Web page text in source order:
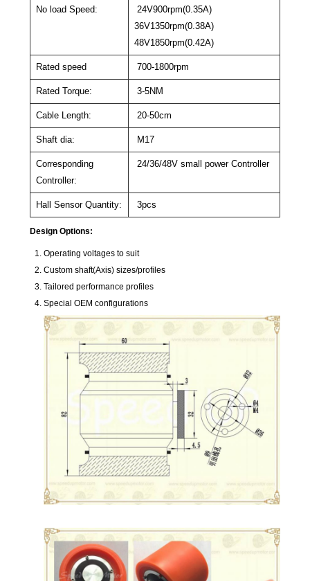
No load Speed:
24V900rpm(0.35A)
36V1350rpm(0.38A)
48V1850rpm(0.42A)
Rated speed 700-1800rpm
Rated Torque: 3-5NM
Cable Length: 20-50cm
Shaft dia: M17
Corresponding
Controller:
24/36/48V small power Controller
Hall Sensor Quantity: 3pcs
Design Options:
Operating voltages to suit
Custom shaft(Axis) sizes/profiles
Tailored performance profiles
Special OEM configurations